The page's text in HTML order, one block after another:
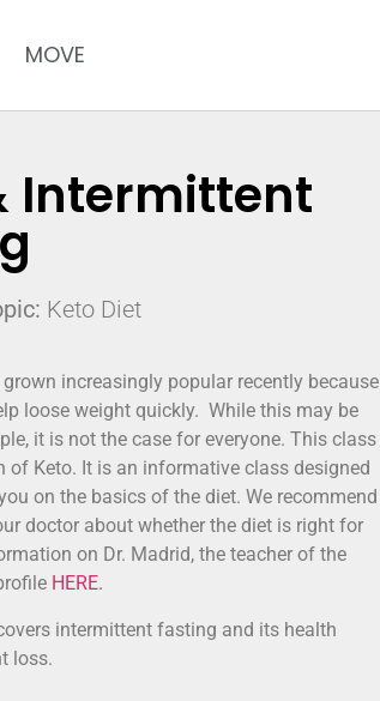
MOVE
Intermittent
Keto Diet
increasingly popular recently because
loose weight quickly. While this may be
it is not the case for everyone. This class
of Keto. It is an informative class designed
on the basics of the diet. We recommend
doctor about whether the diet is right for
on Dr. Madrid, the teacher of the
HERE.
intermittent fasting and its health
loss.